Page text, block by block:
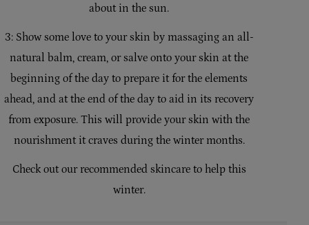
about in the sun.
3: Show some love to your skin by massaging an all-
natural balm, cream, or salve onto your skin at the
beginning of the day to prepare it for the elements
ahead, and at the end of the day to aid in its recovery
from exposure. This will provide your skin with the
nourishment it craves during the winter months.
Check out our recommended skincare to help this
winter.